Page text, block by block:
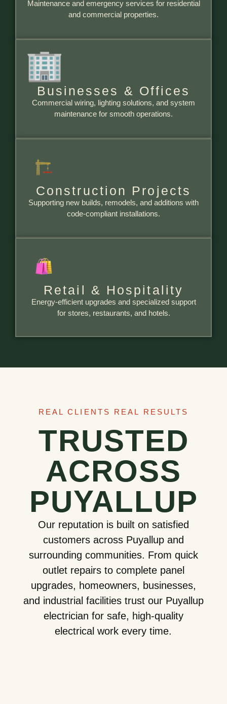
Maintenance and emergency services for residential
and commercial properties.
Businesses & Offices
Commercial wiring, lighting solutions, and system
maintenance for smooth operations.
Construction Projects
Supporting new builds, remodels, and additions with
code-compliant installations.
Retail & Hospitality
Energy-efficient upgrades and specialized support
for stores, restaurants, and hotels.
REAL CLIENTS REAL RESULTS
TRUSTED
ACROSS
PUYALLUP
Our reputation is built on satisfied
customers across Puyallup and
surrounding communities. From quick
outlet repairs to complete panel
upgrades, homeowners, businesses,
and industrial facilities trust our Puyallup
electrician for safe, high-quality
electrical work every time.